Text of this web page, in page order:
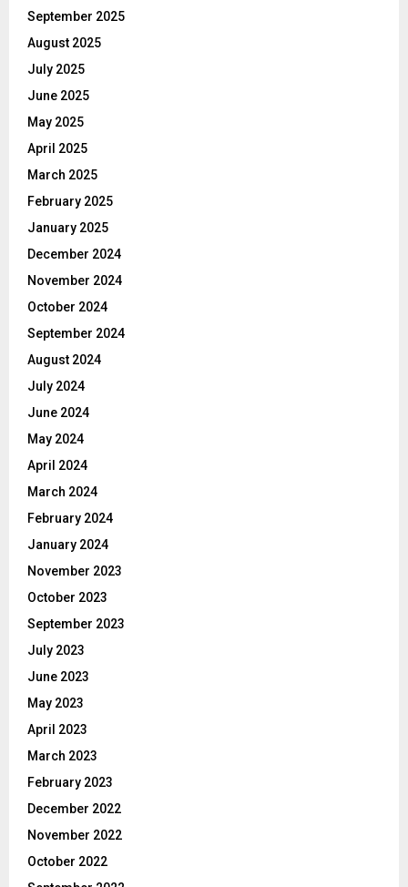
September 2025
August 2025
July 2025
June 2025
May 2025
April 2025
March 2025
February 2025
January 2025
December 2024
November 2024
October 2024
September 2024
August 2024
July 2024
June 2024
May 2024
April 2024
March 2024
February 2024
January 2024
November 2023
October 2023
September 2023
July 2023
June 2023
May 2023
April 2023
March 2023
February 2023
December 2022
November 2022
October 2022